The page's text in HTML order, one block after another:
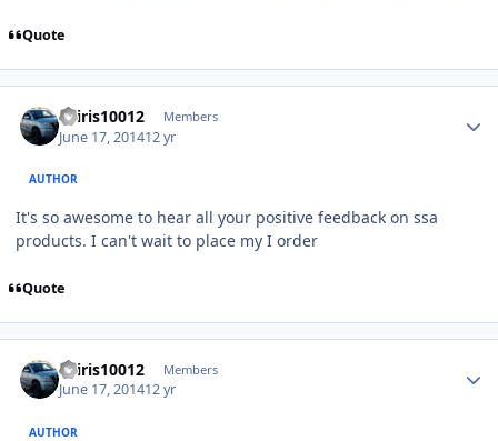
Quote
osiris10012 Members
June 17, 201412 yr
AUTHOR
It's so awesome to hear all your positive feedback on ssa
products. I can't wait to place my I order
Quote
osiris10012 Members
June 17, 201412 yr
AUTHOR